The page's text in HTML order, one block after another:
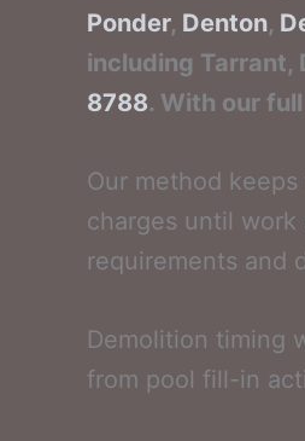
Ponder, Denton,
including Tarrant,
8788. With our
Our method
charges until work
requirements and
Demolition timing
from pool fill-in